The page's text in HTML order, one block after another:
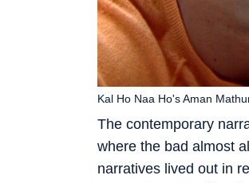
The contemporary
where the bad almost
narratives lived out in
Kal Ho Naa Ho's Aman